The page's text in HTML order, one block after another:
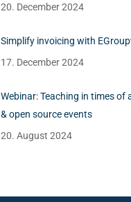
20. December 2024
Simplify invoicing with
17. December 2024
Webinar: Teaching in times of
& open source events
20. August 2024